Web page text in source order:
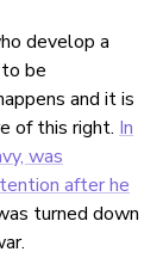
develop a
be
and it is
of this right. In
was
after he
turned down